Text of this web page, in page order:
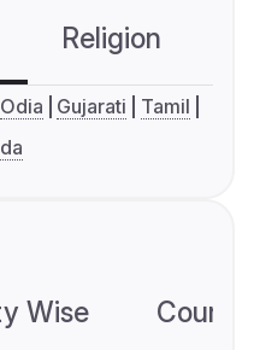
Religion
Odia Gujarati
Tamil
Wise